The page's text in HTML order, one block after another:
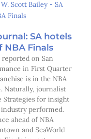
SA hotels
NBA Finals
reported on San
in First Quarter
is in the NBA
Naturally, journalist
Strategies for insight
performed.
ahead of NBA
and SeaWorld